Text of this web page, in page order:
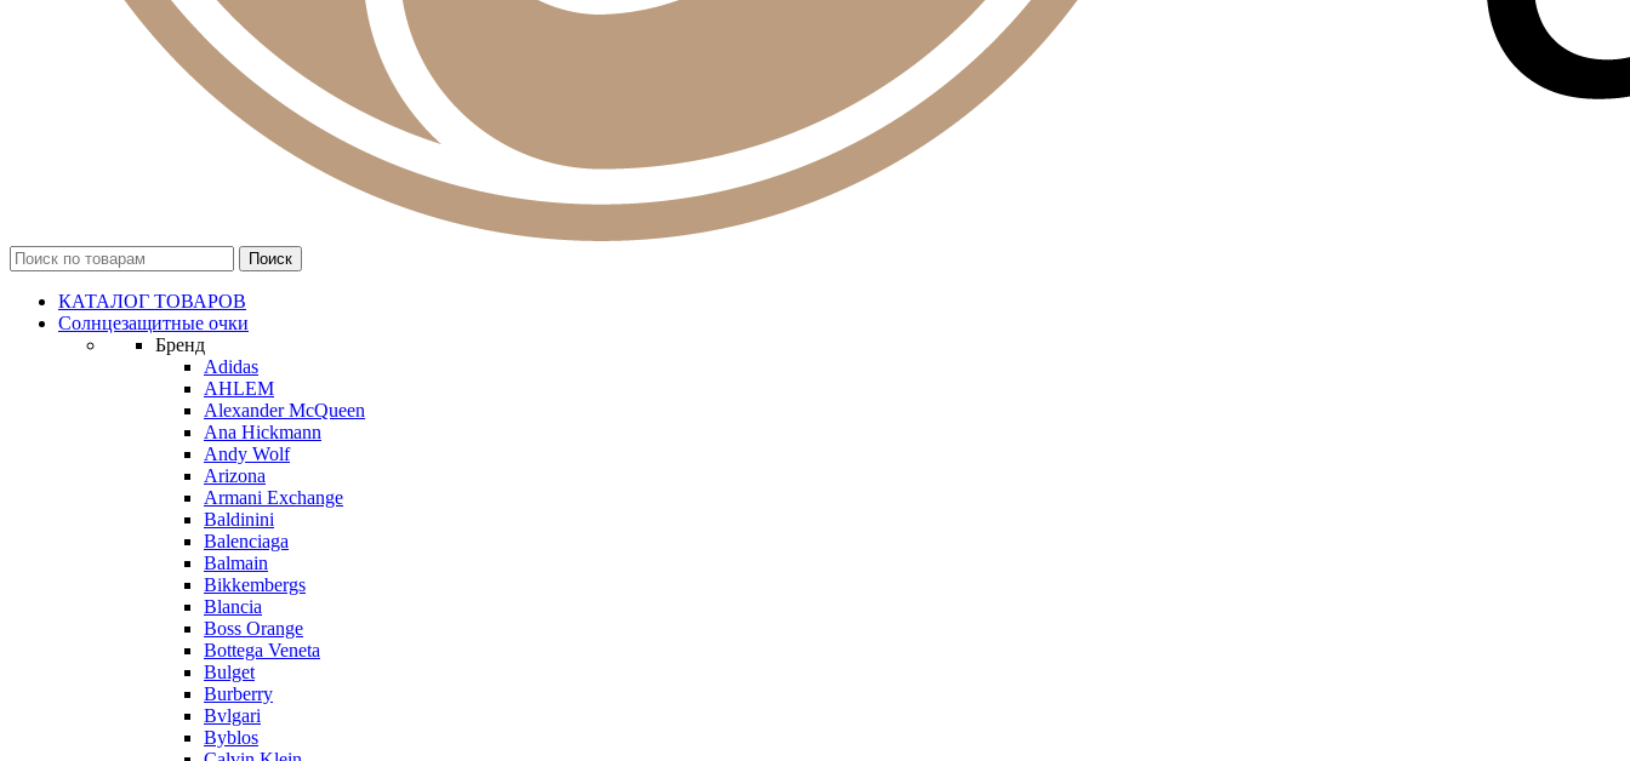
КАТАЛОГ ТОВАРОВ
Солнцезащитные очки
Бренд
Adidas
AHLEM
Alexander McQueen
Ana Hickmann
Andy Wolf
Arizona
Armani Exchange
Baldinini
Balenciaga
Balmain
Bikkembergs
Blancia
Boss Orange
Bottega Veneta
Bulget
Burberry
Bvlgari
Byblos